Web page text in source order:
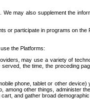
may also supplement the
participate in programs on
the Platforms:
may use a variety of
the time, the preceding
phone, tablet or other
other things, administer
and gather broad